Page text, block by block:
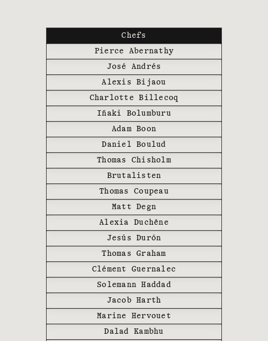
The WE ARE ONA team sets pop-up
restaurants in the most unique
settings, all around the world,
Chefs
Pierce Abernathy
José Andrés
Alexis Bijaou
Charlotte Billecoq
Iñaki Bolumburu
Adam Boon
Daniel Boulud
Thomas Chisholm
Brutalisten
Thomas Coupeau
Matt Degn
Alexia Duchêne
Jesús Durón
Thomas Graham
Clément Guernalec
Solemann Haddad
Jacob Harth
Marine Hervouet
Dalad Kambhu